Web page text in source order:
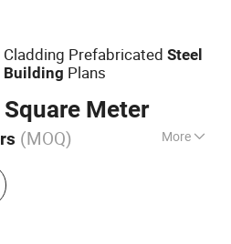
Cladding PrefabricatedSteel
Building Plans
Meter
(MOQ) More
Structure, Pre-
Building,
Prefabricated Steel
Prefab Storage Shed